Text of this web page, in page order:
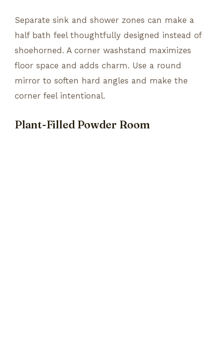
Separate sink and shower zones can make a
half bath feel thoughtfully designed instead of
shoehorned. A corner washstand maximizes
floor space and adds charm. Use a round
mirror to soften hard angles and make the
corner feel intentional.
Plant-Filled Powder Room